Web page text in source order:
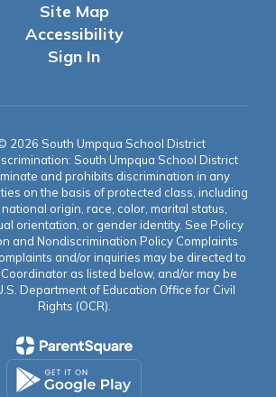
Site Map
Accessibility
Sign In
2026 South Umpqua School District
South Umpqua School District
and prohibits discrimination in any
on the basis of protected class, including
origin, race, color, marital status,
orientation, or gender identity. See Policy
and Nondiscrimination Policy Complaints
and/or inquiries may be directed to
as listed below, and/or may be
Department of Education Office for Civil
Rights (OCR).